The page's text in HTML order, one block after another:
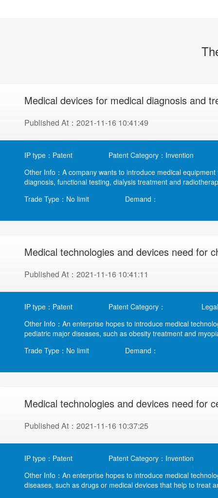
Medical devices for medical diagnosis and
Published At：2021-11-16 10:41:49
IP type：Patent
Patent Category：Invention
Other Info：A company wants to introduce medical
diagnosis, functional testing, dialysis treatment and
Trade Type：No limit
Demand：
Medical technologies and devices need for
Published At：2021-11-16 10:41:11
IP type：Patent Patent Category：
Other Info：An enterprise hopes to introduce medical
pediatric major diseases, such as obesity treatment and
Trade Type：No limit
Demand：
Medical technologies and devices need for
Published At：2021-11-16 10:37:25
IP type：Patent
Patent Category：Invention
Other Info：An enterprise hopes to introduce medical
diseases, such as drugs or medical devices that help to treat